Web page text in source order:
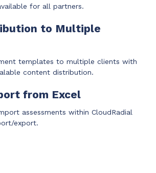
of job-specific training and
for all partners.
to Multiple
templates to multiple clients with
content distribution.
from Excel
assessments within CloudRadial
export.